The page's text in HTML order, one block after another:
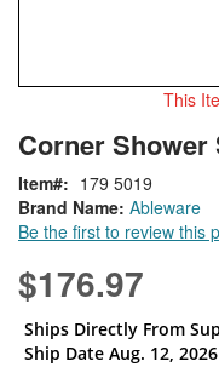
This
to
the
beginning
of
the
images
gallery
Corner Shower
Brand Name: Ableware
Be the first to review this
Item 179 5019
$176.97
Ships Directly From
Ship Date Aug. 12, 2026